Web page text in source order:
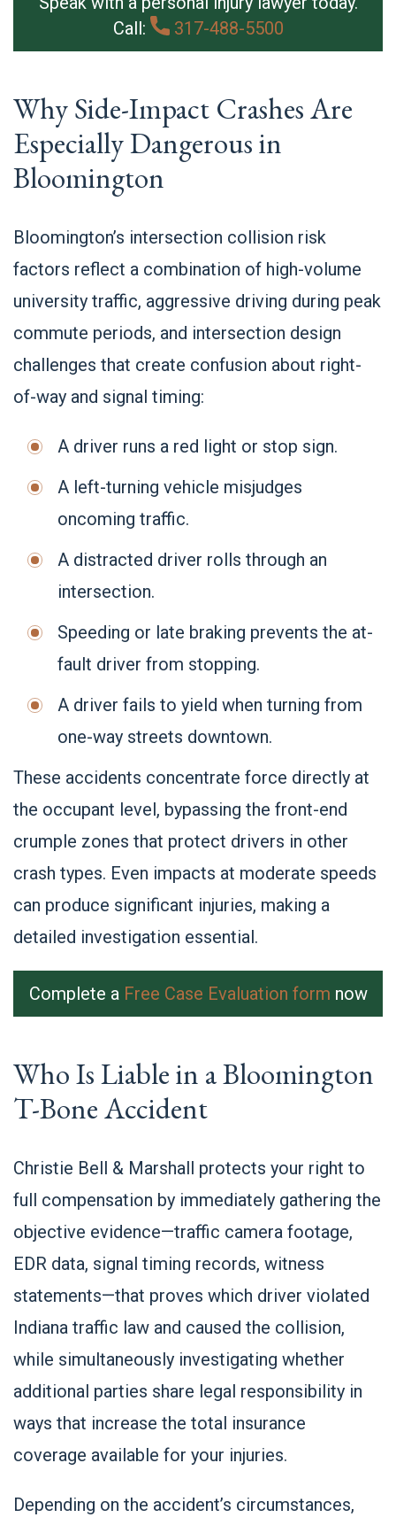
Call:
317-488-5500
Why Side-Impact Crashes Are
Especially Dangerous in
Bloomington
Bloomington’s intersection collision risk
factors reflect a combination of high-volume
university traffic, aggressive driving during peak
commute periods, and intersection design
challenges that create confusion about right-
of-way and signal timing:
A driver runs a red light or stop sign.
A left-turning vehicle misjudges
oncoming traffic.
A distracted driver rolls through an
intersection.
Speeding or late braking prevents the at-
fault driver from stopping.
A driver fails to yield when turning from
one-way streets downtown.
These accidents concentrate force directly at
the occupant level, bypassing the front-end
crumple zones that protect drivers in other
crash types. Even impacts at moderate speeds
can produce significant injuries, making a
detailed investigation essential.
Complete a Free Case Evaluation form now
Who Is Liable in a Bloomington
T-Bone Accident
Christie Bell & Marshall protects your right to
full compensation by immediately gathering the
objective evidence—traffic camera footage,
EDR data, signal timing records, witness
statements—that proves which driver violated
Indiana traffic law and caused the collision,
while simultaneously investigating whether
additional parties share legal responsibility in
ways that increase the total insurance
coverage available for your injuries.
Depending on the accident’s circumstances,